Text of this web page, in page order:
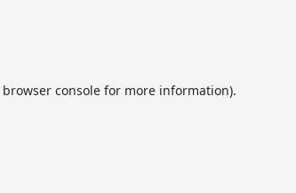
browser consolefor more information).